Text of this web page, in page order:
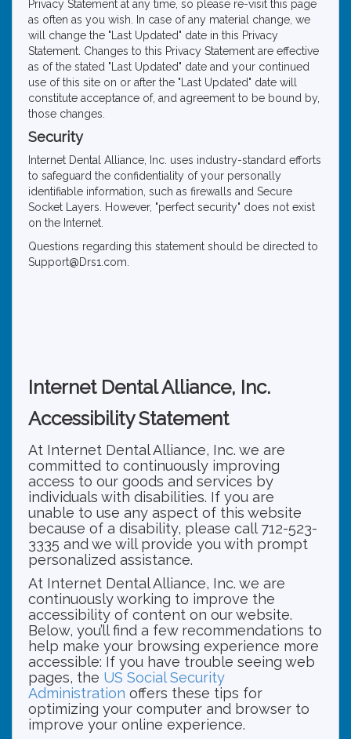
Privacy Statement at any time, so please re-visit this page
as often as you wish. In case of any material change, we
will change the "Last Updated" date in this Privacy
Statement. Changes to this Privacy Statement are effective
as of the stated "Last Updated" date and your continued
use of this site on or after the "Last Updated" date will
constitute acceptance of, and agreement to be bound by,
those changes.
Security
Internet Dental Alliance, Inc. uses industry-standard efforts
to safeguard the confidentiality of your personally
identifiable information, such as firewalls and Secure
Socket Layers. However, "perfect security" does not exist
on the Internet.
Questions regarding this statement should be directed to
Support@Drs1.com.
Internet Dental Alliance, Inc.
Accessibility Statement
At Internet Dental Alliance, Inc. we are
committed to continuously improving
access to our goods and services by
individuals with disabilities. If you are
unable to use any aspect of this website
because of a disability, please call 712-523-
3335 and we will provide you with prompt
personalized assistance.
At Internet Dental Alliance, Inc. we are
continuously working to improve the
accessibility of content on our website.
Below, you’ll find a few recommendations to
help make your browsing experience more
accessible: If you have trouble seeing web
pages, the US Social Security
Administration offers these tips for
optimizing your computer and browser to
improve your online experience.